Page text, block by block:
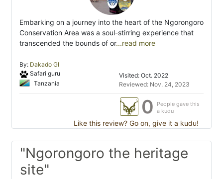
Embarking on a journey into the heart of the Ngorongoro
Conservation Area was a soul-stirring experience that
transcended the bounds of or...read more
By: Dakado Gl
Safari guru
Tanzania
Visited: Oct. 2022
Reviewed: Nov. 24, 2023
0
People gave this
a kudu
Like this review? Go on, give it a kudu!
"Ngorongoro the heritage
site"